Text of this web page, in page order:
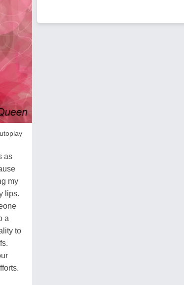
as
my
lips.
a
to